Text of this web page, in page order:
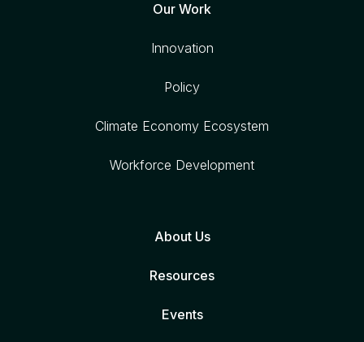
Our Work
Innovation
Policy
Climate Economy Ecosystem
Workforce Development
About Us
Resources
Events